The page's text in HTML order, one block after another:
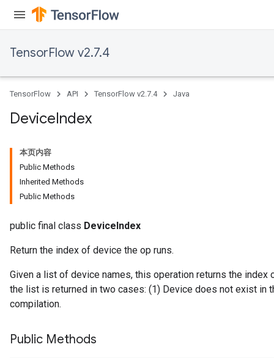
TensorFlow v2.7.4
TensorFlow API TensorFlow v2.7.4 Java
DeviceIndex
本页内容
Public Methods
Inherited Methods
Public Methods
public final class DeviceIndex
Return the index of device the op runs.
Given a list of device names, this operation returns the
the list is returned in two cases: (1) Device does not exist in
compilation.
Public Methods